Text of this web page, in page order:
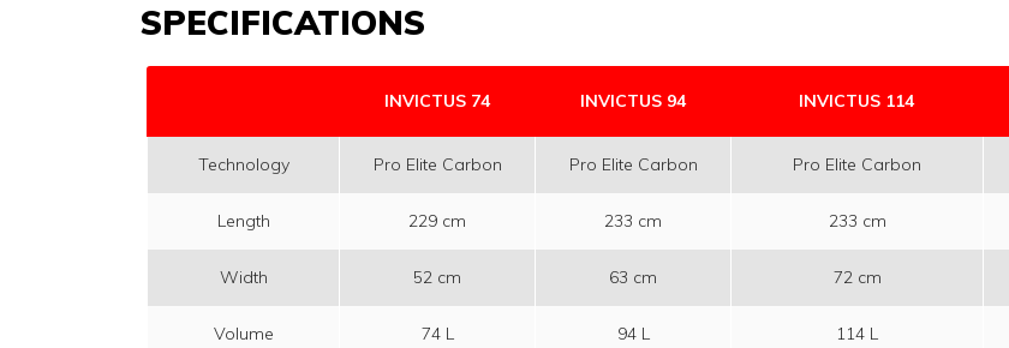
SPECIFICATIONS
INVICTUS 74 INVICTUS 94 INVICTUS 114
Technology Pro Elite Carbon Pro Elite Carbon Pro Elite Carbon
Length 229 cm 233 cm 233 cm
Width 52 cm 63 cm 72 cm
Volume 74 L 94 L 114 L